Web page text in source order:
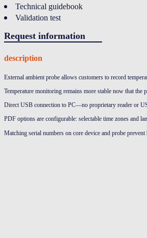
Technical guidebook
Validation test
Request information
description
External ambient probe allows customers to record
Temperature monitoring remains more stable now that
Direct USB connection to PC—no proprietary reader or
PDF options are configurable: selectable time zones and
Matching serial numbers on core device and probe prevent